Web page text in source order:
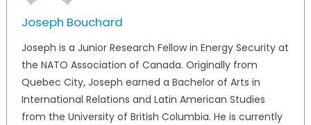
Joseph Bouchard
Joseph is a Junior Research Fellow in Energy Security at
the NATO Association of Canada. Originally from
Quebec City, Joseph earned a Bachelor of Arts in
International Relations and Latin American Studies
from the University of British Columbia. He is currently